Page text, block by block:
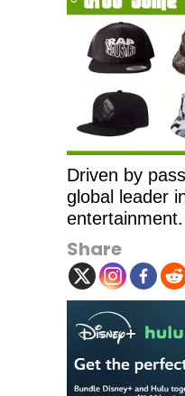
Driven by
global leader
entertainment.
Share